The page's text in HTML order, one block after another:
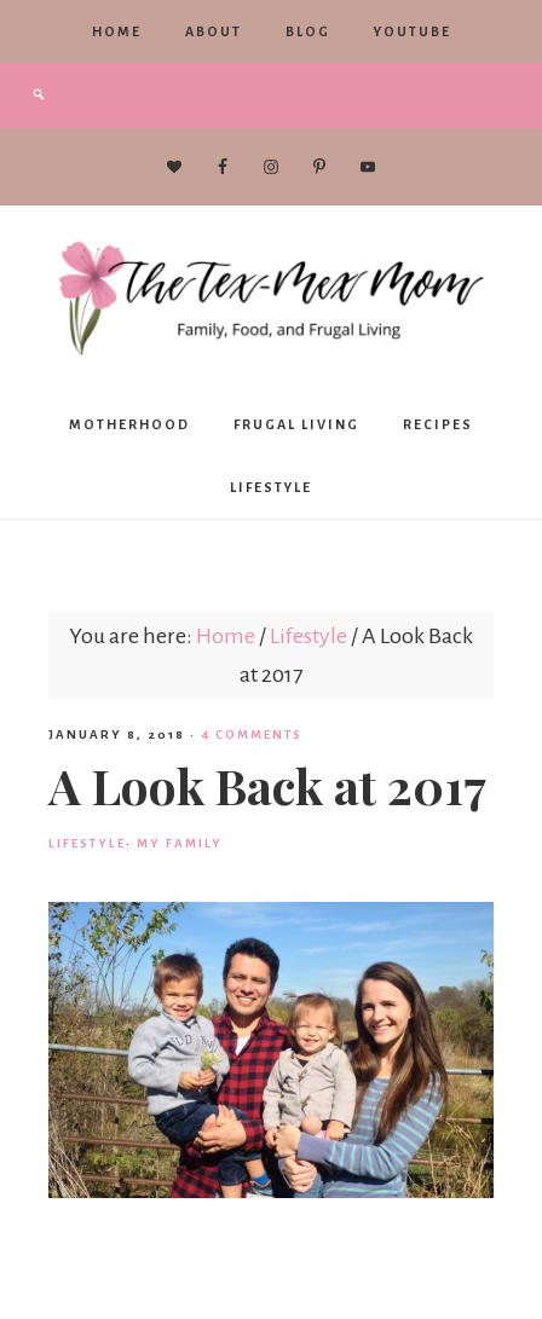
HOME ABOUT BLOG YOUTUBE
The
Mex
MOTHERHOOD FRUGAL LIVING RECIPES
LIFESTYLE
You are here: Home / Lifestyle /A Look Back
at 2017
JANUARY 8, 2018 · 4 COMMENTS
A Look Back at 2017
LIFESTYLE· MY FAMILY